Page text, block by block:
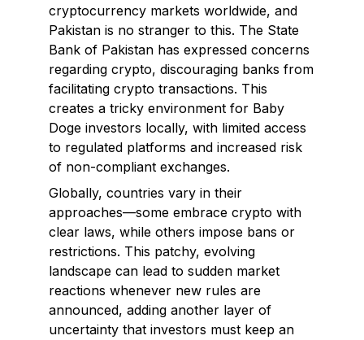
cryptocurrency markets worldwide, and
Pakistan is no stranger to this. The State
Bank of Pakistan has expressed concerns
regarding crypto, discouraging banks from
facilitating crypto transactions. This
creates a tricky environment for Baby
Doge investors locally, with limited access
to regulated platforms and increased risk
of non-compliant exchanges.
Globally, countries vary in their
approaches—some embrace crypto with
clear laws, while others impose bans or
restrictions. This patchy, evolving
landscape can lead to sudden market
reactions whenever new rules are
announced, adding another layer of
uncertainty that investors must keep an